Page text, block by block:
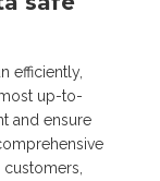
efficiently,
up-to-
and ensure